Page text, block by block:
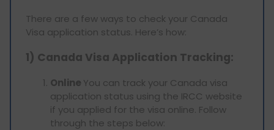
There are a few ways to check your Canada
Visa application status. Here’s how:
1) Canada Visa Application Tracking:
Online You can track your Canada visa
application status using the IRCC website
if you applied for the visa online. Follow
through the steps below: